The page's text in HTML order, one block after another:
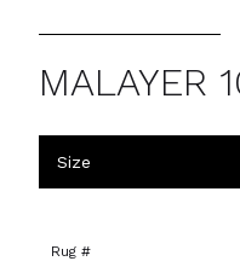
MALAYER
Size
Rug #